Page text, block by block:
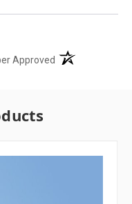
Approved (opens in a new